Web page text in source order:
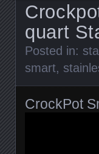
quart
Posted in:
smart,
CrockPot